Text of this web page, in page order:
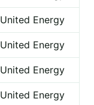
United Energy
United Energy
United Energy
United Energy